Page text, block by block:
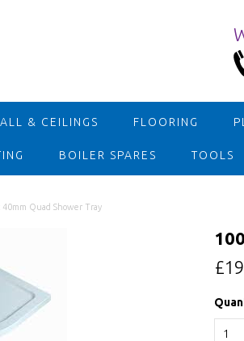
& CEILINGS FLOORING
BOILER SPARES TOOLS
Quad Shower Tray
1